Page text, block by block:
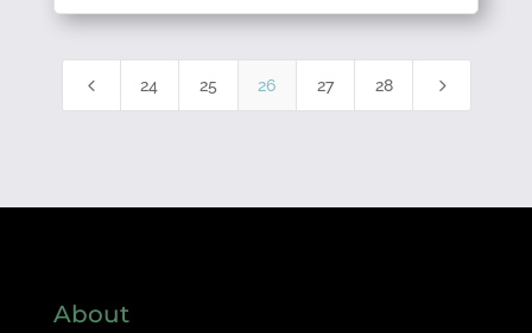
4 24 25 26 27 28 5
About